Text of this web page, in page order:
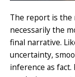
The report is the
necessarily the
final narrative.
uncertainty,
inference as